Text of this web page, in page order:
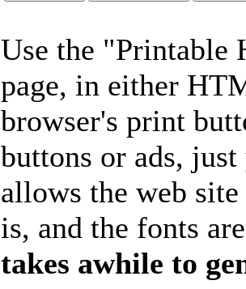
Use the "Printable
page, in either
browser's print
buttons or ads,
allows the web
is, and the fonts
takes awhile to